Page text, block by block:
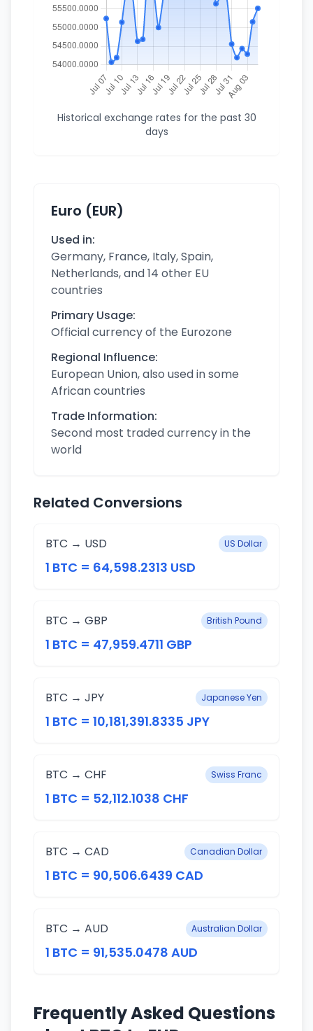
Historical exchange rates for the past 30
days
Euro (EUR)
Used in:
Germany, France, Italy, Spain,
Netherlands, and 14 other EU
countries
Primary Usage:
Official currency of the Eurozone
Regional Influence:
European Union, also used in some
African countries
Trade Information:
Second most traded currency in the
world
Related Conversions
BTC → USD US Dollar
1 BTC = 64,598.2313 USD
BTC → GBP British Pound
1 BTC = 47,959.4711 GBP
BTC → JPY Japanese Yen
1 BTC = 10,181,391.8335 JPY
BTC → CHF Swiss Franc
1 BTC = 52,112.1038 CHF
BTC → CAD Canadian Dollar
1 BTC = 90,506.6439 CAD
BTC → AUD Australian Dollar
1 BTC = 91,535.0478 AUD
Frequently Asked Questions